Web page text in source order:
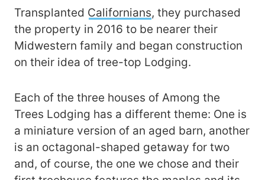
Transplanted Californians, they purchased
the property in 2016 to be nearer their
Midwestern family and began construction
on their idea of tree-top Lodging.
Each of the three houses of Among the
Trees Lodging has a different theme: One is
a miniature version of an aged barn, another
is an octagonal-shaped getaway for two
and, of course, the one we chose and their